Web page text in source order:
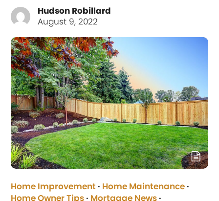
Hudson Robillard
August 9, 2022
Home Improvement · Home Maintenance ·
Home Owner Tips · Mortgage News ·